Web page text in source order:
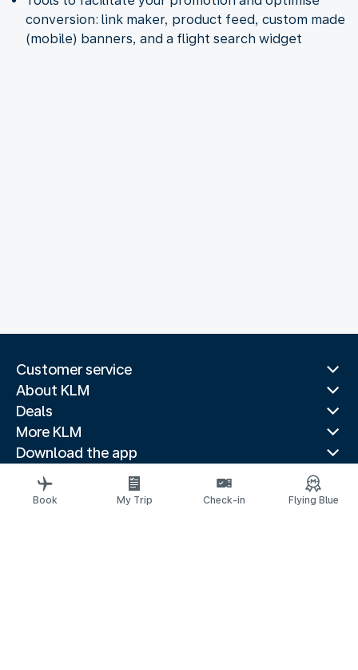
conversion: link maker, product feed, custom made
(mobile) banners, and a flight search widget
Customer service
About KLM
Deals
More KLM
Download the app
Related websites
Travel guides
Book My Trip Check-in Flying Blue